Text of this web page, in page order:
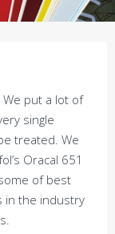
put a lot of
single
treated. We
Oracal 651
of best
in the industry